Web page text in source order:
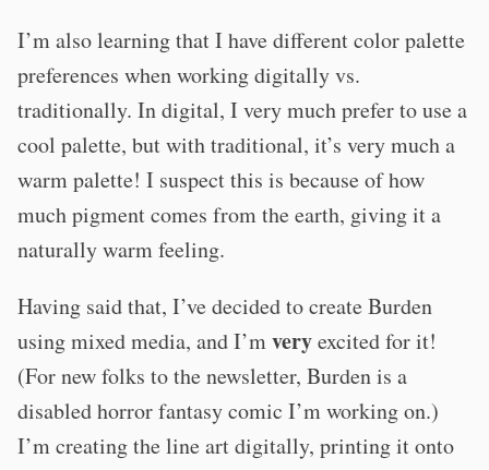
I’m also learning that I have different color palette
preferences when working digitally vs.
traditionally. In digital, I very much prefer to use a
cool palette, but with traditional, it’s very much a
warm palette! I suspect this is because of how
much pigment comes from the earth, giving it a
naturally warm feeling.
Having said that, I’ve decided to create Burden
using mixed media, and I’mveryexcited for it!
(For new folks to the newsletter, Burden is a
disabled horror fantasy comic I’m working on.)
I’m creating the line art digitally, printing it onto